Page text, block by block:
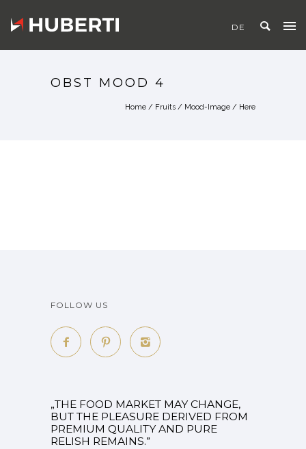
OBST MOOD 4
Home / Fruits / Mood-Image / Here
FOLLOW US
„THE FOOD MARKET MAY CHANGE,
BUT THE PLEASURE DERIVED FROM
PREMIUM QUALITY AND PURE
RELISH REMAINS.”